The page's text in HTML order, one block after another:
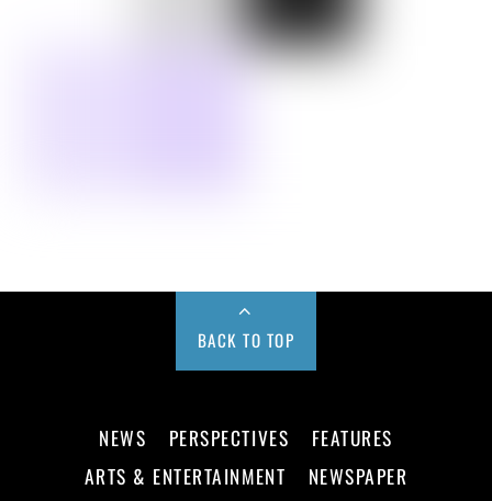
BACK TO TOP
NEWS PERSPECTIVES
FEATURES
ARTS & ENTERTAINMENT
NEWSPAPER